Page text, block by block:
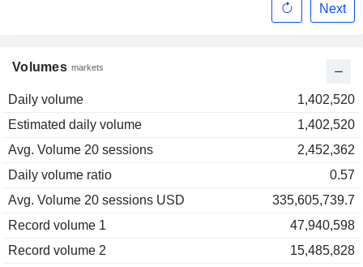
Volumes markets
Daily volume
1,402,520
Estimated daily volume
1,402,520
Avg. Volume 20 sessions
2,452,362
Daily volume ratio
0.57
Avg. Volume 20 sessions USD
335,605,739.7
Record volume 1
47,940,598
Record volume 2
15,485,828
Next